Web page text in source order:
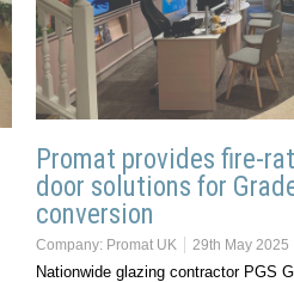
Promat provides fire-
door solutions for
conversion
Company: Promat UK 29th May 2025
Nationwide glazing contractor PGS